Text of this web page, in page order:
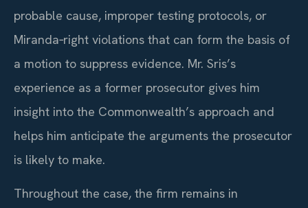
probable cause, improper testing protocols, or
Miranda‑right violations that can form the basis of
a motion to suppress evidence. Mr. Sris’s
experience as a former prosecutor gives him
insight into the Commonwealth’s approach and
helps him anticipate the arguments the prosecutor
is likely to make.
Throughout the case, the firm remains in